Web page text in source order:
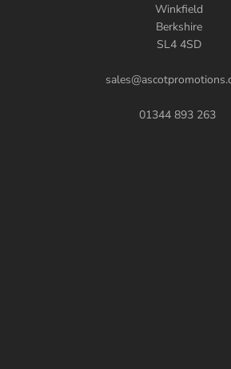
Winkfield
Berkshire
SL4 4SD
01344 893 263